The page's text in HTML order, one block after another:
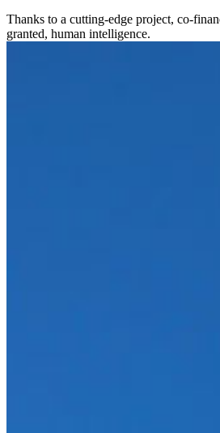
Thanks to a cutting-edge project, co-
granted, human intelligence.